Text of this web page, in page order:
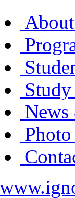
Study
News